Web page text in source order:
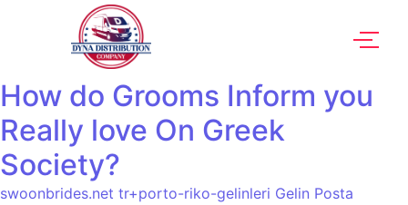
How do Grooms Inform you
Really love On Greek
Society?
swoonbrides.net tr+porto-riko-gelinleri Gelin Posta